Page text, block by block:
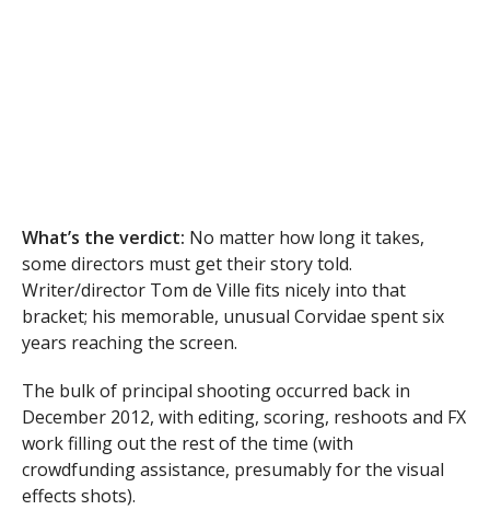
What’s the verdict: No matter how long it takes,
some directors must get their story told.
Writer/director Tom de Ville fits nicely into that
bracket; his memorable, unusual Corvidae spent six
years reaching the screen.
The bulk of principal shooting occurred back in
December 2012, with editing, scoring, reshoots and FX
work filling out the rest of the time (with
crowdfunding assistance, presumably for the visual
effects shots).